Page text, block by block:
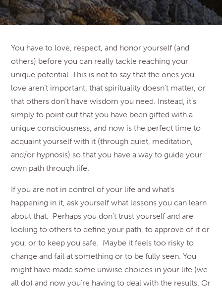
You have to love, respect, and honor yourself (and
others) before you can really tackle reaching your
unique potential. This is not to say that the ones you
love aren’t important, that spirituality doesn’t matter, or
that others don’t have wisdom you need. Instead, it’s
simply to point out that you have been gifted with a
unique consciousness, and now is the perfect time to
acquaint yourself with it (through quiet, meditation,
and/or hypnosis) so that you have a way to guide your
own path through life.
If you are not in control of your life and what’s
happening in it, ask yourself what lessons you can learn
about that. Perhaps you don’t trust yourself and are
looking to others to define your path, to approve of it or
you, or to keep you safe. Maybe it feels too risky to
change and fail at something or to be fully seen. You
might have made some unwise choices in your life (we
all do) and now you’re having to deal with the results. Or